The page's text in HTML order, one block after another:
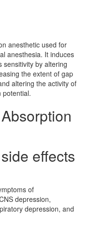
anesthetic used for
anesthesia. It induces
sensitivity by altering
the extent of gap
altering the activity of
potential.
effects
of
depression,
depression, and